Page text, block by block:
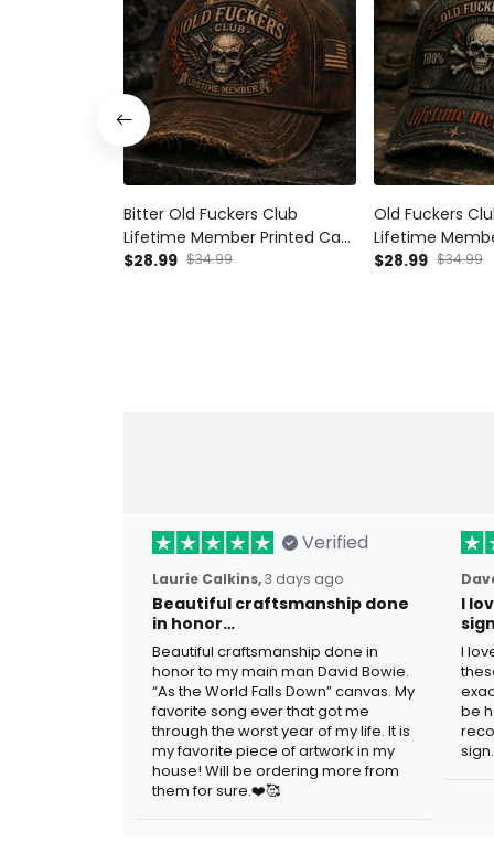
Bitter Old Fuckers Club
Lifetime Member Printed Cap
Skull Piston Mechanic Hat
$28.99 $34.99
Old Fuckers
Lifetime
Funny Dad Hat
$28.99 $34.99
Verified
Laurie Calkins,3 days ago
Beautiful craftsmanship done
in honor…
Beautiful craftsmanship done in
honor to my main man David Bowie.
“As the World Falls Down” canvas. My
favorite song ever that got me
through the worst year of my life. It is
my favorite piece of artwork in my
house! Will be ordering more from
them for sure.❤️🥰
I
I
be
sign.